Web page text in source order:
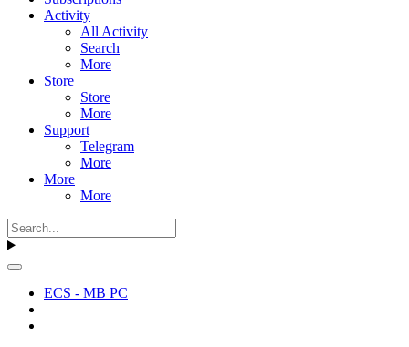
Activity
All Activity
Search
More
Store
Store
More
Support
Telegram
More
More
More
ECS - MB PC